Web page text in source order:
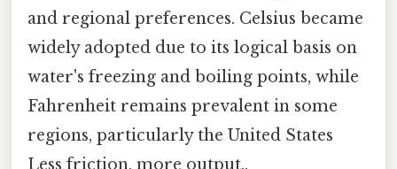
and regional preferences. Celsius became
widely adopted due to its logical basis on
water's freezing and boiling points, while
Fahrenheit remains prevalent in some
regions, particularly the United States
Less friction, more output..